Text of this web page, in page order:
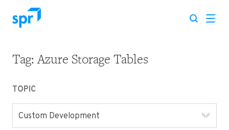
Search for:
Tag:Azure Storage Tables
TOPIC
Custom Development